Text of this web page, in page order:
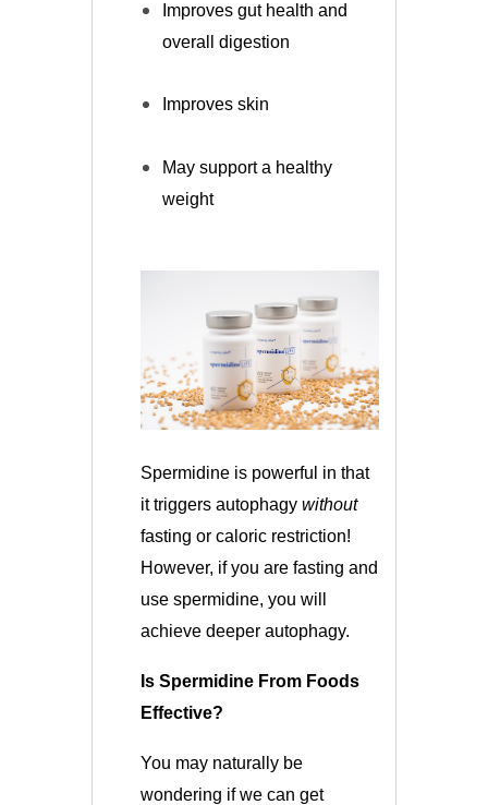
Improves gut health and
overall digestion
Improves skin
May support a healthy
weight
Spermidine is powerful in that
it triggers autophagy without
fasting or caloric restriction!
However, if you are fasting and
use spermidine, you will
achieve deeper autophagy.
Is Spermidine From Foods
Effective?
You may naturally be
wondering if we can get